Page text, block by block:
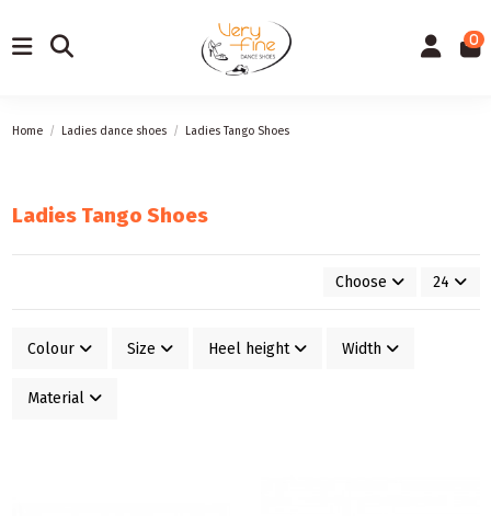
0
Home Ladies dance shoes Ladies Tango Shoes
Ladies Tango Shoes
Choose 24
Colour Size Heel height Width
Material